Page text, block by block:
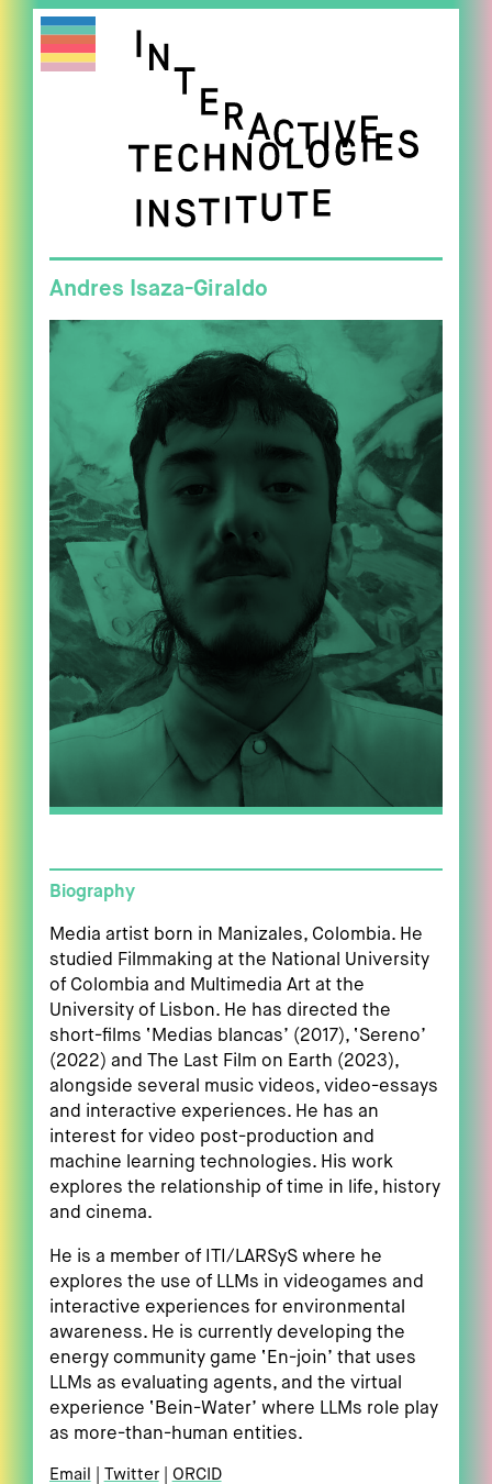
Andres Isaza-Giraldo
Biography
Media artist born in Manizales, Colombia. He
studied Filmmaking at the National University
of Colombia and Multimedia Art at the
University of Lisbon. He has directed the
short-films ‘Medias blancas’ (2017), ‘Sereno’
(2022) and The Last Film on Earth (2023),
alongside several music videos, video-essays
and interactive experiences. He has an
interest for video post-production and
machine learning technologies. His work
explores the relationship of time in life, history
and cinema.
He is a member of ITI/LARSyS where he
explores the use of LLMs in videogames and
interactive experiences for environmental
awareness. He is currently developing the
energy community game ‘En-join’ that uses
LLMs as evaluating agents, and the virtual
experience ‘Bein-Water’ where LLMs role play
as more-than-human entities.
Email Twitter ORCID